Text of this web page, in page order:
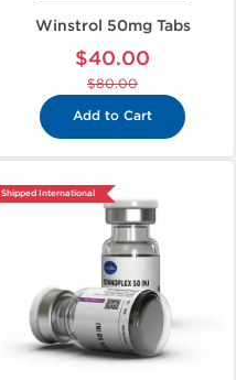
Winstrol 50mg Tabs
$40.00
$80.00
Add to Cart
Shipped International